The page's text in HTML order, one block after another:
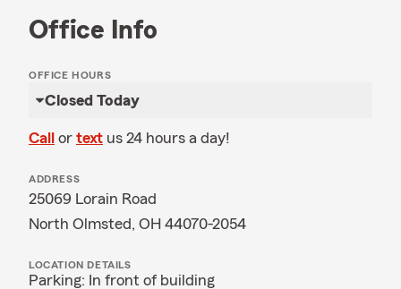
Office Info
OFFICE HOURS
Closed Today
Call or text us 24 hours a day!
ADDRESS
25069 Lorain Road
North Olmsted, OH 44070-2054
LOCATION DETAILS
Parking: In front of building